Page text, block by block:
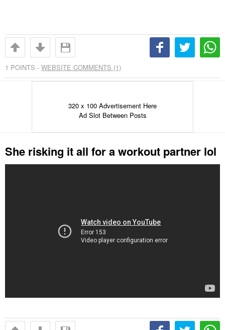
1 POINTS - WEBSITE COMMENTS (1)
320 x 100 Advertisement Here
Ad Slot Between Posts
She risking it all for a workout partner lol